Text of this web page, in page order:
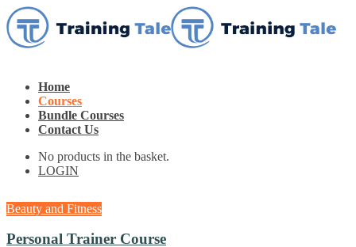
Home
Courses
Bundle Courses
Contact Us
No products in the basket.
LOGIN
Beauty and Fitness
Personal Trainer Course